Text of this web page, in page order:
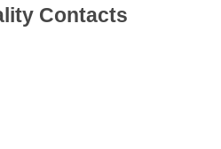
Contacts